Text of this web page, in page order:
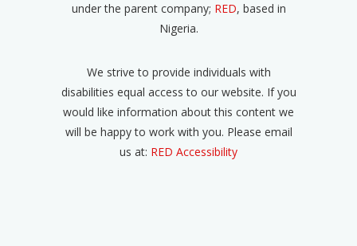
under the parent company; RED, based in
Nigeria.
We strive to provide individuals with
disabilities equal access to our website. If you
would like information about this content we
will be happy to work with you. Please email
us at: RED Accessibility